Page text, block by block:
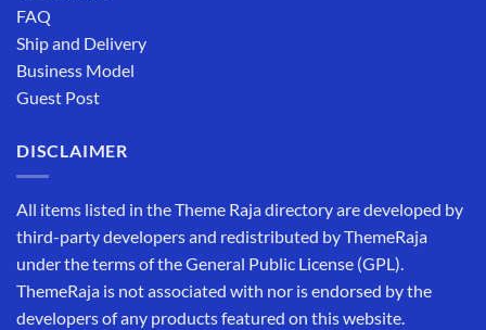
FAQ
Ship and Delivery
Business Model
Guest Post
DISCLAIMER
All items listed in the Theme Raja directory are developed by
third-party developers and redistributed by ThemeRaja
under the terms of the General Public License (GPL).
ThemeRaja is not associated with nor is endorsed by the
developers of any products featured on this website.